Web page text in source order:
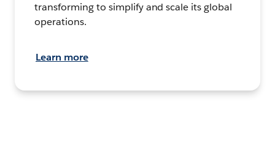
transforming to simplify and scale its global
operations.
Learn more